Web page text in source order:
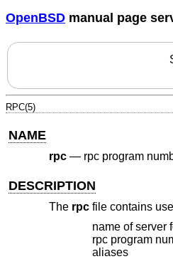
OpenBSD manual page
RPC(5)
NAME
rpc— rpc program
DESCRIPTION
The rpcfile contains
name of server
rpc program
aliases